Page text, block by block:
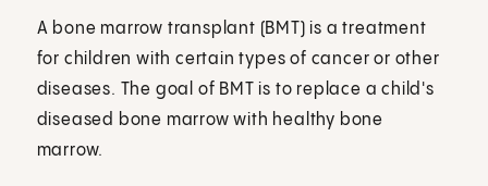
A bone marrow transplant (BMT) is a treatment
for children with certain types of cancer or other
diseases. The goal of BMT is to replace a child's
diseased bone marrow with healthy bone
marrow.